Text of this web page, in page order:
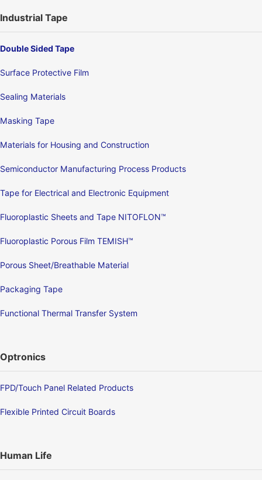
Industrial Tape
Double Sided Tape
Surface Protective Film
Sealing Materials
Masking Tape
Materials for Housing and Construction
Semiconductor Manufacturing Process Products
Tape for Electrical and Electronic Equipment
Fluoroplastic Sheets and Tape NITOFLON™
Fluoroplastic Porous Film TEMISH™
Porous Sheet/Breathable Material
Packaging Tape
Functional Thermal Transfer System
Optronics
FPD/Touch Panel Related Products
Flexible Printed Circuit Boards
Human Life